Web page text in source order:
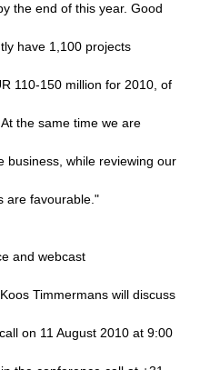
the end of this year. Good
have 1,100 projects
110-150 million for 2010, of
the same time we are
business, while reviewing our
are favourable."
and webcast
Timmermans will discuss
on 11 August 2010 at 9:00